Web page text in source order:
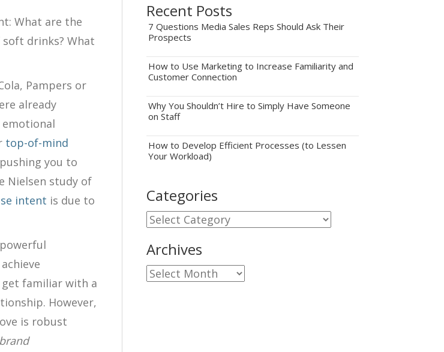
What are the
drinks? What
Pampers or
already
emotional
top-of-mind
you to
Nielsen study of
intent is due to
familiar with a
However,
is robust
Recent Posts
7 Questions Media Sales Reps Should Ask Their
Prospects
How to Use Marketing to Increase Familiarity and
Customer Connection
Why You Shouldn’t Hire to Simply Have Someone
on Staff
How to Develop Efficient Processes (to Lessen
Your Workload)
Categories
Categories
Archives
Archives